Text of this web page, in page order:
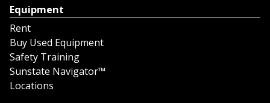
Equipment
Rent
Buy Used Equipment
Safety Training
Sunstate Navigator™
Locations